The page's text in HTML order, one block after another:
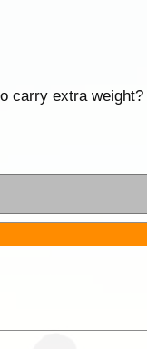
carry extra weight?